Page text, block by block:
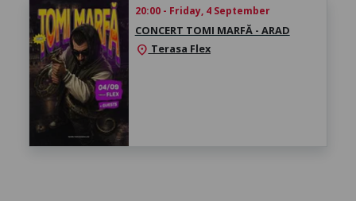
20:00 - Friday, 4 September
CONCERT TOMI MARFĂ - ARAD
location_on Terasa Flex